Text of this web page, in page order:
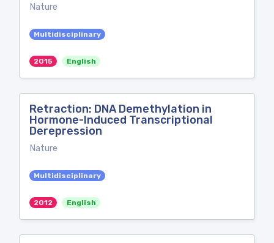
Nature
Multidisciplinary
2015 English
Retraction: DNA Demethylation in
Hormone-Induced Transcriptional
Derepression
Nature
Multidisciplinary
2012 English